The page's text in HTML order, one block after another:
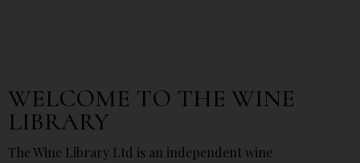
WELCOME TO THE WINE
LIBRARY
The Wine Library Ltd is an independent wine